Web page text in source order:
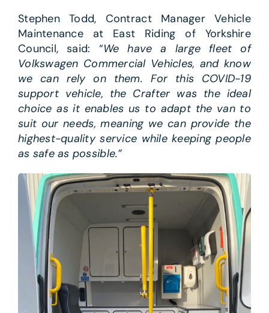
Stephen Todd, Contract Manager Vehicle
Maintenance at East Riding of Yorkshire
Council, said: “We have a large fleet of
Volkswagen Commercial Vehicles, and know
we can rely on them. For this COVID-19
support vehicle, the Crafter was the ideal
choice as it enables us to adapt the van to
suit our needs, meaning we can provide the
highest-quality service while keeping people
as safe as possible.”